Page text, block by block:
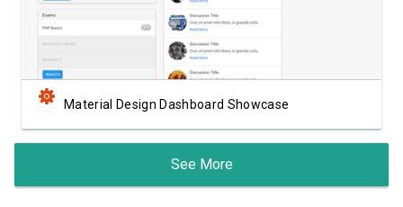
Material Design Dashboard Showcase
See More